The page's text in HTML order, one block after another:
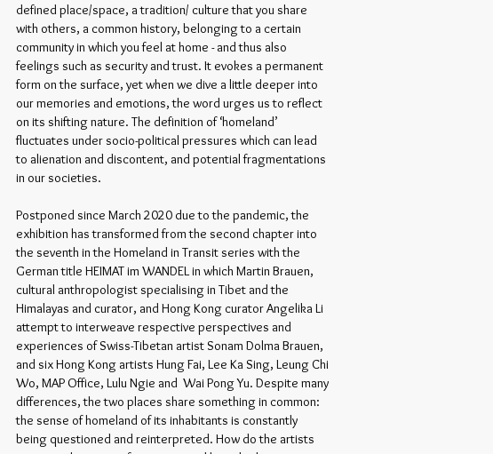
defined place/space, a tradition/ culture that you share
with others, a common history, belonging to a certain
community in which you feel at home - and thus also
feelings such as security and trust. It evokes a permanent
form on the surface, yet when we dive a little deeper into
our memories and emotions, the word urges us to reflect
on its shifting nature. The definition of ‘homeland’
fluctuates under socio-political pressures which can lead
to alienation and discontent, and potential fragmentations
in our societies.
Postponed since March 2020 due to the pandemic, the
exhibition has transformed from the second chapter into
the seventh in the Homeland in Transit series with the
German title HEIMAT im WANDEL in which Martin Brauen,
cultural anthropologist specialising in Tibet and the
Himalayas and curator, and Hong Kong curator Angelika Li
attempt to interweave respective perspectives and
experiences of Swiss-Tibetan artist Sonam Dolma Brauen,
and six Hong Kong artists Hung Fai, Lee Ka Sing, Leung Chi
Wo, MAP Office, Lulu Ngie and Wai Pong Yu. Despite many
differences, the two places share something in common:
the sense of homeland of its inhabitants is constantly
being questioned and reinterpreted. How do the artists